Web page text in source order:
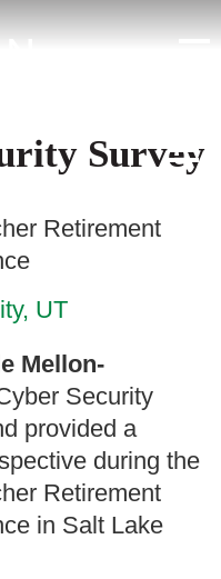
Survey
Retirement
UT
Mellon-
Security
provided a
during the
Retirement
in Salt Lake